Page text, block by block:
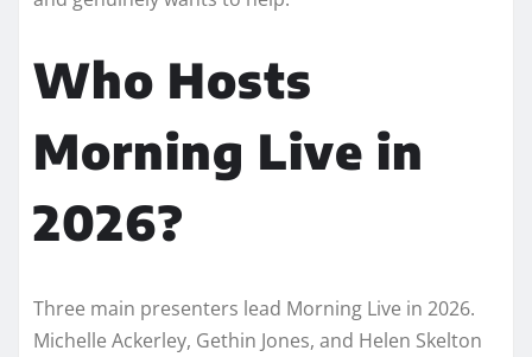
Who Hosts
Morning Live in
2026?
Three main presenters lead Morning Live in 2026.
Michelle Ackerley, Gethin Jones, and Helen Skelton